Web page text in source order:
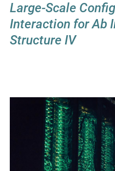
Large-Scale
Interaction for Ab
Structure IV